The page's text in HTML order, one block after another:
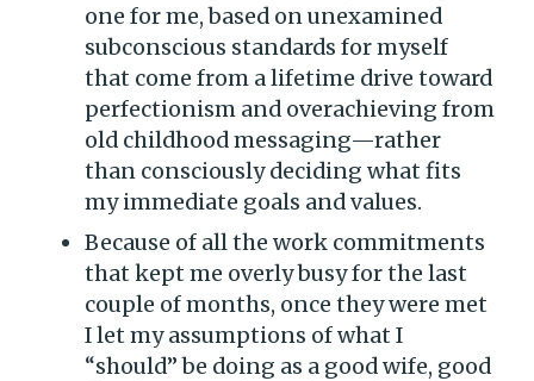
one for me, based on unexamined
subconscious standards for myself
that come from a lifetime drive toward
perfectionism and overachieving from
old childhood messaging—rather
than consciously deciding what fits
my immediate goals and values.
Because of all the work commitments
that kept me overly busy for the last
couple of months, once they were met
I let my assumptions of what I
“should” be doing as a good wife, good